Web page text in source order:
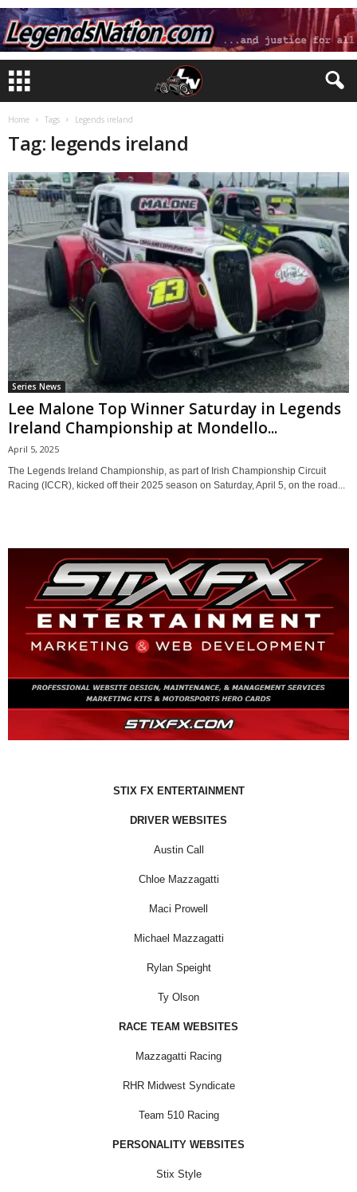
Home Tags Legends ireland
Tag: legends ireland
Series News
Lee Malone Top Winner Saturday in Legends
Ireland Championship at Mondello...
April 5, 2025
The Legends Ireland Championship, as part of Irish Championship Circuit
Racing (ICCR), kicked off their 2025 season on Saturday, April 5, on the road...
STIX FX ENTERTAINMENT
DRIVER WEBSITES
Austin Call
Chloe Mazzagatti
Maci Prowell
Michael Mazzagatti
Rylan Speight
Ty Olson
RACE TEAM WEBSITES
Mazzagatti Racing
RHR Midwest Syndicate
Team 510 Racing
PERSONALITY WEBSITES
Stix Style